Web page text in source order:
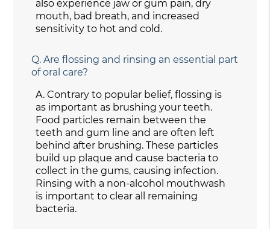
also experience jaw or gum pain, dry
mouth, bad breath, and increased
sensitivity to hot and cold.
Q. Are flossing and rinsing an essential part
of oral care?
A. Contrary to popular belief, flossing is
as important as brushing your teeth.
Food particles remain between the
teeth and gum line and are often left
behind after brushing. These particles
build up plaque and cause bacteria to
collect in the gums, causing infection.
Rinsing with a non-alcohol mouthwash
is important to clear all remaining
bacteria.